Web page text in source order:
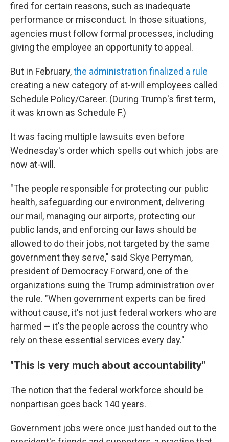
fired for certain reasons, such as inadequate
performance or misconduct. In those situations,
agencies must follow formal processes, including
giving the employee an opportunity to appeal.
But in February,the administration finalized a rule
creating a new category of at-will employees called
Schedule Policy/Career. (During Trump's first term,
it was known as Schedule F.)
It was facing multiple lawsuits even before
Wednesday's order which spells out which jobs are
now at-will.
"The people responsible for protecting our public
health, safeguarding our environment, delivering
our mail, managing our airports, protecting our
public lands, and enforcing our laws should be
allowed to do their jobs, not targeted by the same
government they serve," said Skye Perryman,
president of Democracy Forward, one of the
organizations suing the Trump administration over
the rule. "When government experts can be fired
without cause, it's not just federal workers who are
harmed — it's the people across the country who
rely on these essential services every day."
"This is very much about accountability"
The notion that the federal workforce should be
nonpartisan goes back 140 years.
Government jobs were once just handed out to the